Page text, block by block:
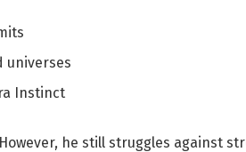
universes
Instinct
he still struggles against